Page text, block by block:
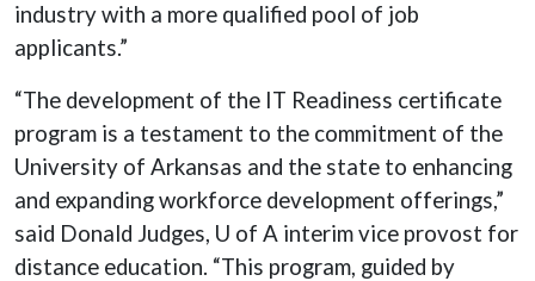
industry with a more qualified pool of job
applicants.”
“The development of the IT Readiness certificate
program is a testament to the commitment of the
University of Arkansas and the state to enhancing
and expanding workforce development offerings,”
said Donald Judges, U of A interim vice provost for
distance education. “This program, guided by